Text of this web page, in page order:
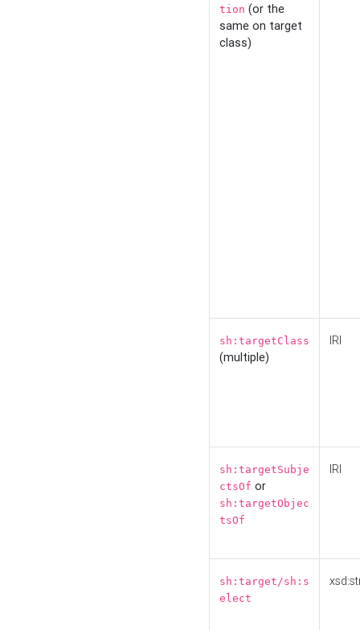
tion (or the
same on target
class)
sh:targetClass
(multiple)
IRI
sh:targetSubje
ctsOf or
sh:targetObjec
tsOf
IRI
sh:target/sh:s
elect